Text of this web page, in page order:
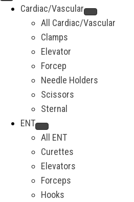
Cardiac/Vascular
All Cardiac/Vascular
Clamps
Elevator
Forcep
Needle Holders
Scissors
Sternal
ENT
All ENT
Curettes
Elevators
Forceps
Hooks